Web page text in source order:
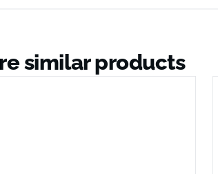
similar products